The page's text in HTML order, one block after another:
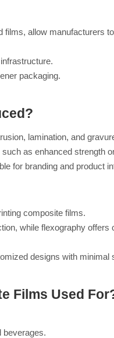
allow manufacturers
packaging.
lamination, and
as enhanced strength
for branding and product
composite films.
while flexography
designs with minimal
Films Used
beverages.